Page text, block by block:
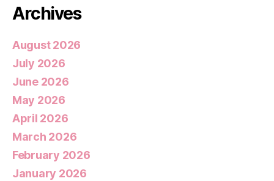
Archives
August 2026
July 2026
June 2026
May 2026
April 2026
March 2026
February 2026
January 2026